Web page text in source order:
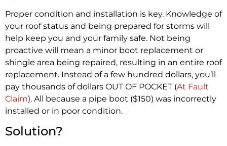
Proper condition and installation is key. Knowledge of
your roof status and being prepared for storms will
help keep you and your family safe. Not being
proactive will mean a minor boot replacement or
shingle area being repaired, resulting in an entire roof
replacement. Instead of a few hundred dollars, you’ll
pay thousands of dollars OUT OF POCKET (At Fault
Claim). All because a pipe boot ($150) was incorrectly
installed or in poor condition.
Solution?